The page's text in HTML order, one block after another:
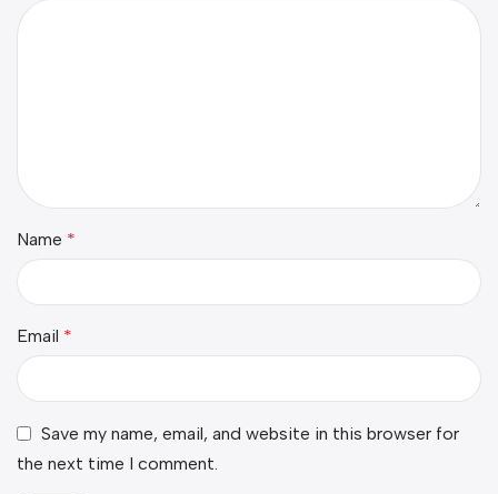
Name *
Email *
Save my name, email, and website in this browser for
the next time I comment.